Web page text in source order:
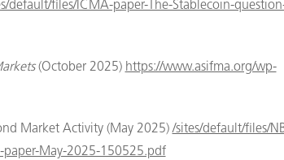
default/files/ICMA-paper-The-Stablecoin-
(October 2025) https://www.asifma.org/wp-
Market Activity (May 2025)/sites/default/files/
May-2025-150525.pdf